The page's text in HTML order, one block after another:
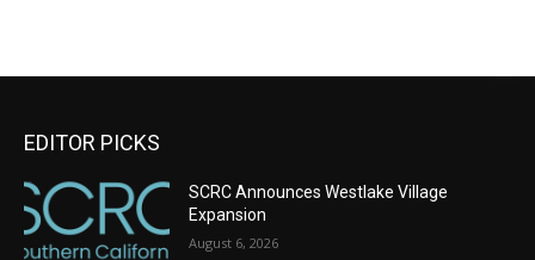
EDITOR PICKS
SCRC Announces Westlake Village
Expansion
August 6, 2026